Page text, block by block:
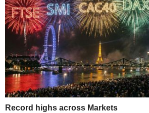
Record highs across Markets